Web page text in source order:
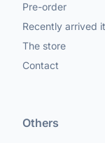
Pre-order
Recently arrived
The store
Contact
Others